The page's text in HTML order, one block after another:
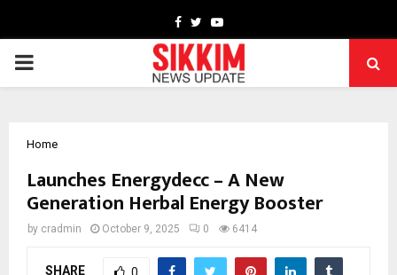
Facebook
TwitterYoutube
PRIMARY
Home
Launches Energydecc – A New
Generation Herbal Energy Booster
by cradmin October 9, 2025 0 6414
SHARE